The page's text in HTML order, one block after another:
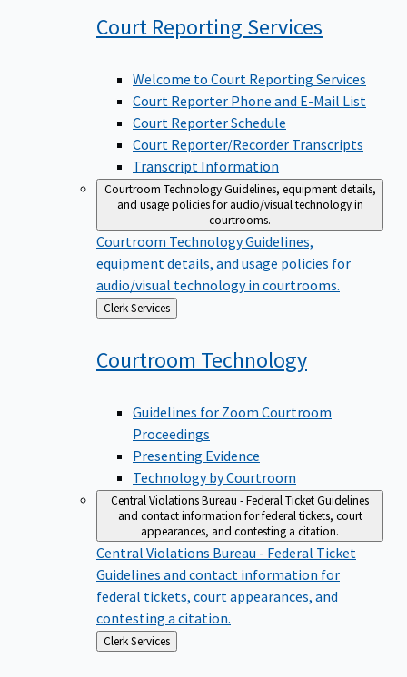
Court Reporting Services
Welcome to Court Reporting Services
Court Reporter Phone and E-Mail List
Court Reporter Schedule
Court Reporter/Recorder Transcripts
Transcript Information
Courtroom TechnologyGuidelines, equipment details,
and usage policies for audio/visual technology in
courtrooms.
Courtroom TechnologyGuidelines,
equipment details, and usage policies for
audio/visual technology in courtrooms.
Back
to
Clerk Services
Courtroom Technology
Guidelines for Zoom Courtroom
Proceedings
Presenting Evidence
Technology by Courtroom
Central Violations Bureau - Federal TicketGuidelines
and contact information for federal tickets, court
appearances, and contesting a citation.
Central Violations Bureau - Federal Ticket
Guidelines and contact information for
federal tickets, court appearances, and
contesting a citation.
Back
to
Clerk Services